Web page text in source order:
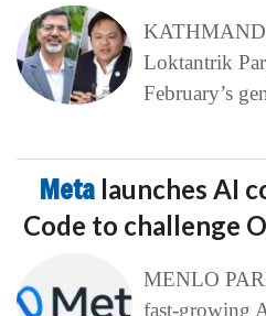
Loktantrik
February’s
Meta launches AI
Code to challenge
MENLO
fast-growing